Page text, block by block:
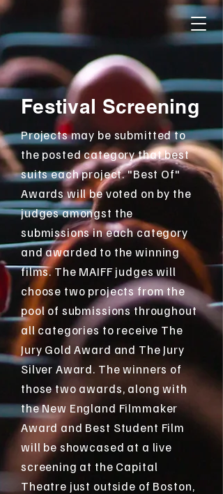
Festival Screening
Projects may be submitted to
the posted category that best
suits each project. "Best Of"
Awards will be voted on by the
judges amongst the
submissions in each category
and awarded to the winning
films. The MAIFF judges will
choose two projects from the
pool of submissions throughout
all categories to receive The
Jury Gold Award and The Jury
Silver Award. The winners of
those two awards, along with
the New England Filmmaker
Award and Best Student Film
will be showcased at a live
screening at the Capital
Theatre just outside of Boston,